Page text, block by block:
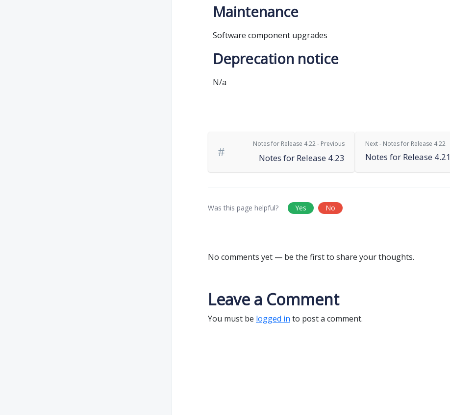
Maintenance
Software component upgrades
Deprecation notice
N/a
Notes for Release 4.22 - Previous
Notes for Release 4.23
Next - Notes for Release 4.22
Notes for Release 4.21
Was this page helpful? Yes No
No comments yet — be the first to share your thoughts.
Leave a Comment
You must be logged in to post a comment.